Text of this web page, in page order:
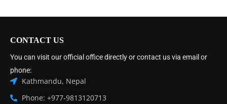
CONTACT US
You can visit our official office directly or contact us via email or
phone:
Kathmandu, Nepal
Phone: +977-9813120713